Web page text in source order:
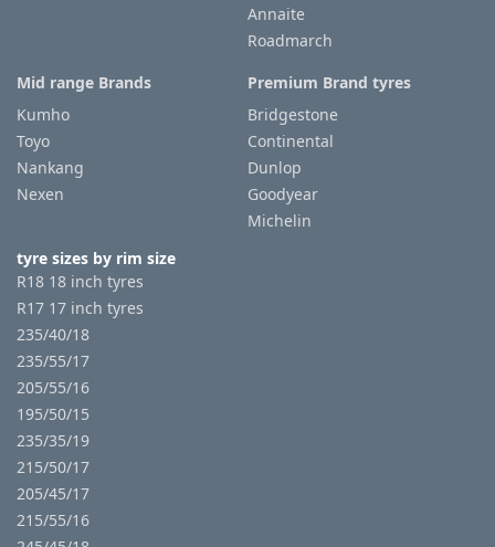
Annaite
Roadmarch
Mid range Brands
Kumho
Toyo
Nankang
Nexen
Premium Brand tyres
Bridgestone
Continental
Dunlop
Goodyear
Michelin
tyre sizes by rim size
R18 18 inch tyres
R17 17 inch tyres
235/40/18
235/55/17
205/55/16
195/50/15
235/35/19
215/50/17
205/45/17
215/55/16